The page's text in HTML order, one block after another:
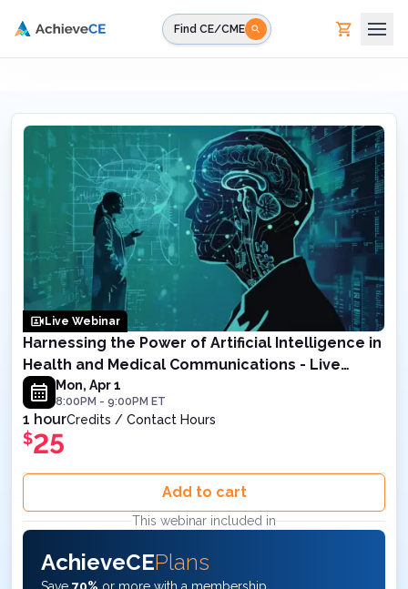
Find CE/CME
Live Webinar
Harnessing the Power of Artificial Intelligence in
Health and Medical Communications - Live
Webinar on April 1, 2024 8PM ET
Mon, Apr 1
8:00PM - 9:00PM ET
1 hourCredits / Contact Hours
$25
Add to cart
This webinar included in
AchieveCEPlans